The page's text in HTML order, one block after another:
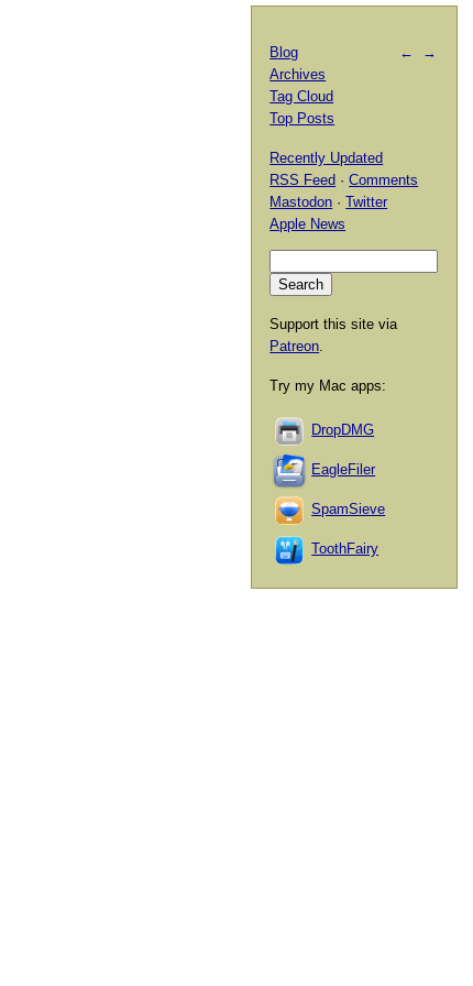
← →
Blog
Archives
Tag Cloud
Top Posts
Recently Updated
RSS Feed ·Comments
Mastodon ·Twitter
Apple News
Support this site via
Patreon.
Try my Mac apps:
DropDMG
EagleFiler
SpamSieve
ToothFairy